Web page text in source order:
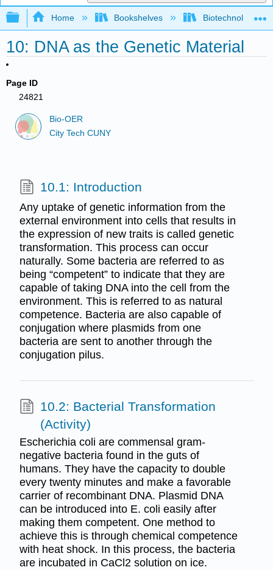
Expand/collapse global hierarchy
Home Bookshelves Biotechnology
10: DNA as the Genetic Material
Page ID
24821
Bio-OER
City Tech CUNY
10.1: Introduction
Any uptake of genetic information from the
external environment into cells that results in
the expression of new traits is called genetic
transformation. This process can occur
naturally. Some bacteria are referred to as
being “competent” to indicate that they are
capable of taking DNA into the cell from the
environment. This is referred to as natural
competence. Bacteria are also capable of
conjugation where plasmids from one
bacteria are sent to another through the
conjugation pilus.
10.2: Bacterial Transformation
(Activity)
Escherichia coli are commensal gram-
negative bacteria found in the guts of
humans. They have the capacity to double
every twenty minutes and make a favorable
carrier of recombinant DNA. Plasmid DNA
can be introduced into E. coli easily after
making them competent. One method to
achieve this is through chemical competence
with heat shock. In this process, the bacteria
are incubated in CaCl2 solution on ice.